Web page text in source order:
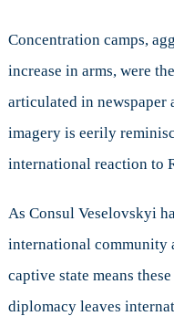
Concentration camps,
increase in arms, were
articulated in newspaper
imagery is eerily
international reaction to
As Consul Veselovskyi
international community
captive state means
diplomacy leaves